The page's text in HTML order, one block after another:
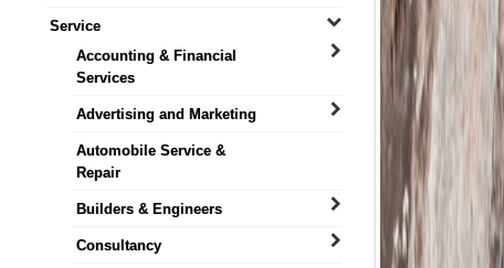
Service
Accounting & Financial
Services
Advertising and Marketing
Automobile Service &
Repair
Builders & Engineers
Consultancy